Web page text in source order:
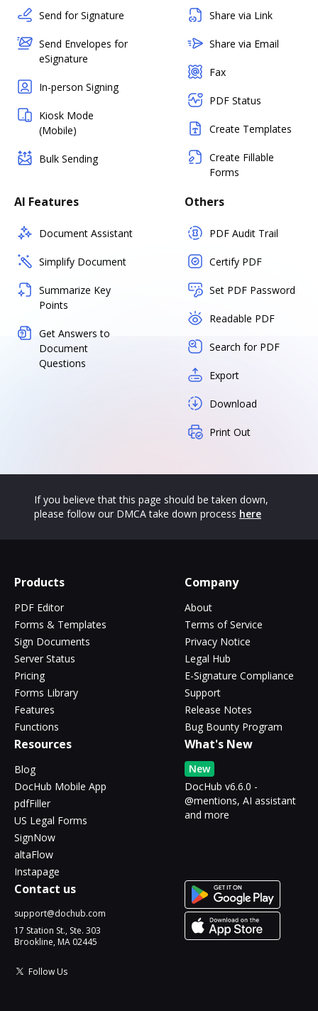
Send for Signature
Send Envelopes for
eSignature
In-person Signing
Kiosk Mode
(Mobile)
Bulk Sending
Share via Link
Share via Email
Fax
PDF Status
Create Templates
Create Fillable
Forms
AI Features
Document Assistant
Simplify Document
Summarize Key
Points
Get Answers to
Document
Questions
Others
PDF Audit Trail
Certify PDF
Set PDF Password
Readable PDF
Search for PDF
Export
Download
Print Out
If you believe that this page should be taken down,
please follow our DMCA take down process here
Products
PDF Editor
Forms & Templates
Sign Documents
Server Status
Pricing
Forms Library
Features
Functions
Company
About
Terms of Service
Privacy Notice
Legal Hub
E-Signature Compliance
Support
Release Notes
Bug Bounty Program
Resources
Blog
DocHub Mobile App
pdfFiller
US Legal Forms
SignNow
altaFlow
Instapage
What's New
New
DocHub v6.6.0 -
@mentions, AI assistant
and more
Contact us
support@dochub.com
17 Station St., Ste. 303
Brookline, MA 02445
Follow Us